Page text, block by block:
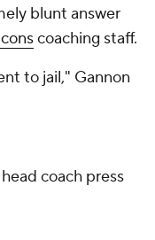
blunt answer
coaching staff.
to jail," Gannon
coach press